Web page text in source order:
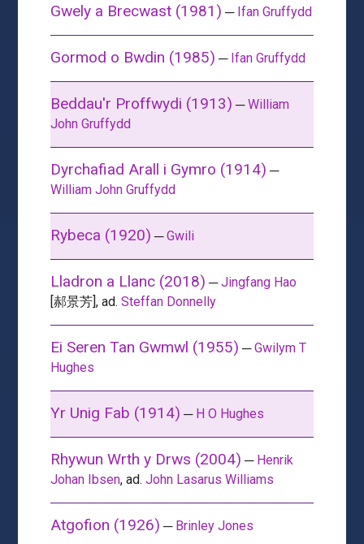
Gwely a Brecwast (1981) ─ Ifan Gruffydd
Gormod o Bwdin (1985) ─ Ifan Gruffydd
Beddau'r Proffwydi (1913) ─William
John Gruffydd
Dyrchafiad Arall i Gymro (1914) ─
William John Gruffydd
Rybeca (1920) ─Gwili
Lladron a Llanc (2018) ─Jingfang Hao
[郝景芳], ad.Steffan Donnelly
Ei Seren Tan Gwmwl (1955) ─Gwilym T
Hughes
Yr Unig Fab (1914) ─ H O Hughes
Rhywun Wrth y Drws (2004) ─ Henrik
Johan Ibsen, ad.John Lasarus Williams
Atgofion (1926) ─ Brinley Jones